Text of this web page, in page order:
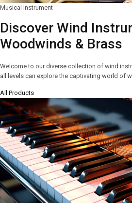
Musical Instrument
Discover Wind
Woodwinds & Brass
Welcome to our diverse collection of wind
all levels can explore the captivating world of
All Products